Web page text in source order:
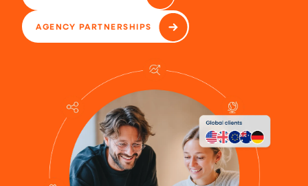
AGENCY PARTNERSHIPS